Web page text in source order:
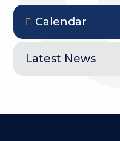
Calendar
Latest News